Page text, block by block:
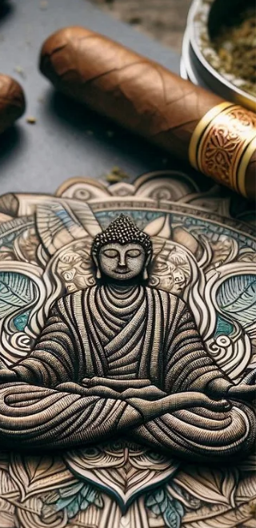
Potential Effects of Cigars on Sleep
Patterns
Cigars, often associated with relaxation and
indulgence, can have a complex relationship with
sleep. While they may offer a sense of calm...